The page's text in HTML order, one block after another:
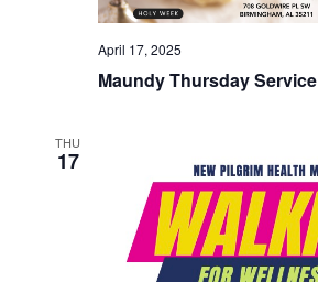
Maundy Thursday Service
April 17, 2025
THU
17